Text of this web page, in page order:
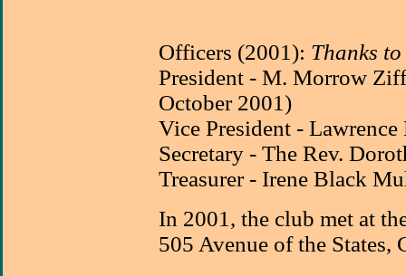
Officers (2001): Thanks to
President - M. Morrow
October 2001)
Vice President -
Secretary - The Rev.
Treasurer - Irene Black
In 2001, the club met at
505 Avenue of the States,